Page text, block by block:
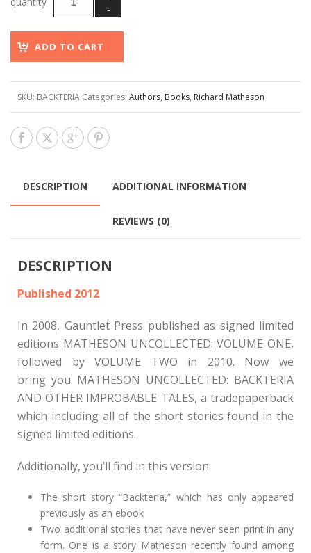
ADD TO CART
SKU: BACKTERIA Categories: Authors, Books, Richard Matheson
DESCRIPTION ADDITIONAL INFORMATION
REVIEWS (0)
DESCRIPTION
Published 2012
In 2008, Gauntlet Press published as signed limited
editions MATHESON UNCOLLECTED: VOLUME ONE,
followed by VOLUME TWO in 2010. Now we
bring you MATHESON UNCOLLECTED: BACKTERIA
AND OTHER IMPROBABLE TALES, a tradepaperback
which including all of the short stories found in the
signed limited editions.
Additionally, you’ll find in this version:
The short story “Backteria,” which has only appeared
previously as an ebook
Two additional stories that have never seen print in any
form. One is a story Matheson recently found among